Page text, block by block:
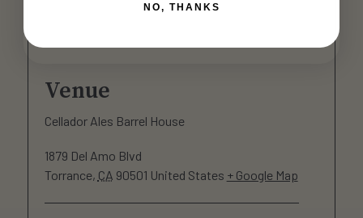
Venue
Cellador Ales Barrel House
1879 Del Amo Blvd
Torrance, CA 90501 United States + Google Map
NO, THANKS